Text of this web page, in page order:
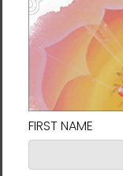
Delivery to
takes
Size Guide